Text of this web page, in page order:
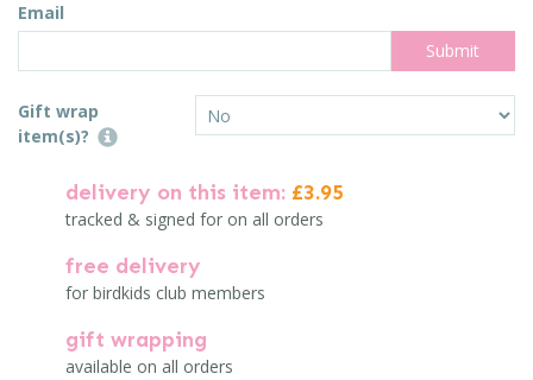
Email
Gift wrap
item(s)?
delivery on this item: £3.95
tracked & signed for on all orders
free delivery
for birdkids club members
gift wrapping
available on all orders